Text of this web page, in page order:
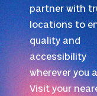
partner with
locations to
quality and
accessibility
wherever you
Visit your